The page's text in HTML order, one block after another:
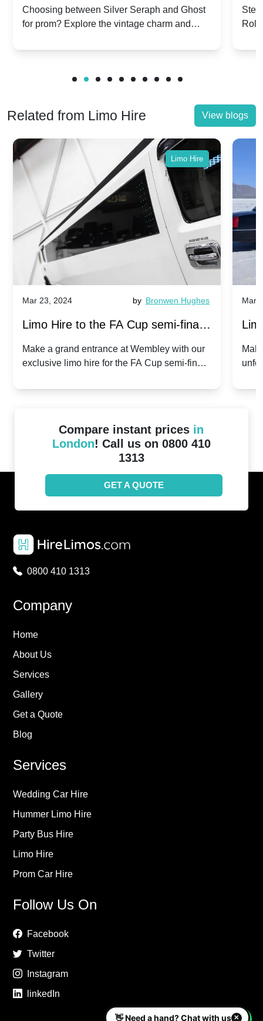
Silver Seraph vs. Ghost | Timeless
Rolls-Royce Grace
Choosing between Silver Seraph and Ghost
for prom? Explore the vintage charm and
Royces.
Related from Limo Hire View blogs
Limo Hire
Mar 23, 2024 by Bronwen Hughes
Limo Hire to the FA Cup semi-finals
2024: Manchester City v Chelsea -
Make a grand entrance at Wembley with our
exclusive limo hire for the FA Cup semi-finals
Mar
Compare instant prices in
London! Call us on 0800 410
1313
GET A QUOTE
0800 410 1313
Company
Home
About Us
Services
Gallery
Get a Quote
Blog
Services
Wedding Car Hire
Hummer Limo Hire
Party Bus Hire
Limo Hire
Prom Car Hire
Follow Us On
Facebook
Twitter
Instagram
linkedIn